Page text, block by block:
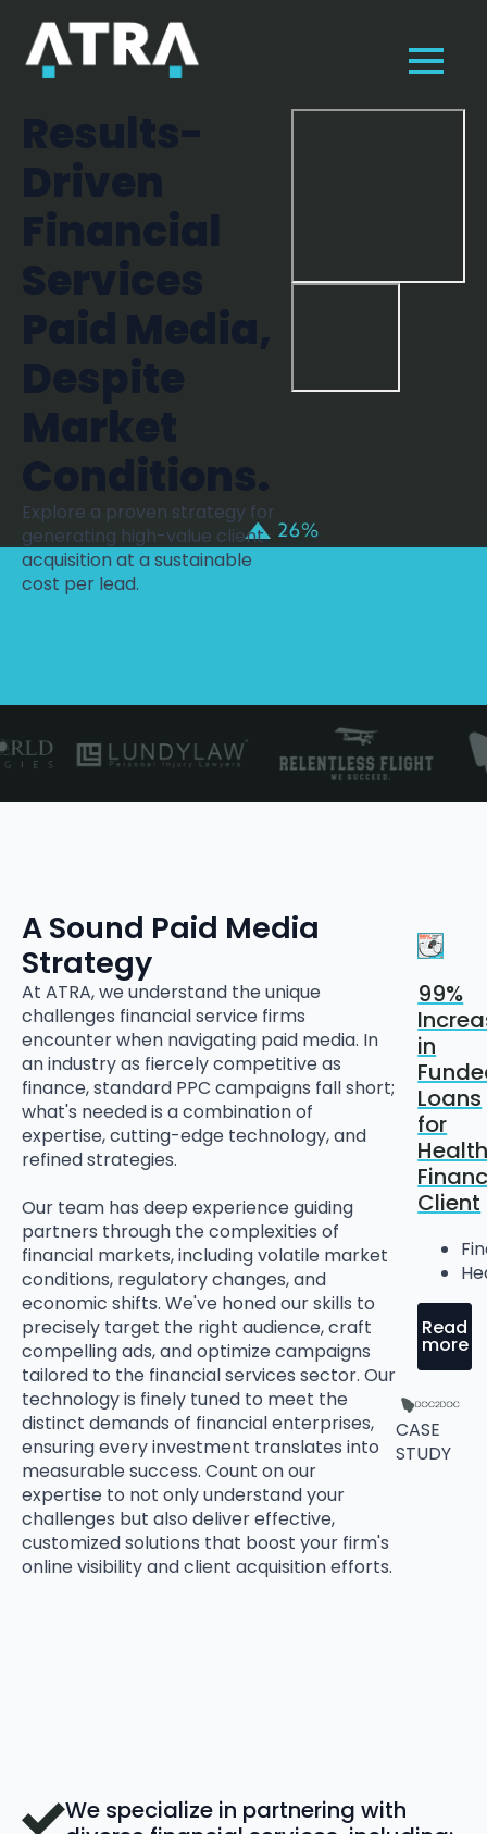
Explore a proven strategy for
generating high-value client
acquisition at a sustainable
cost per lead.
A Sound Paid Media
Strategy
At ATRA, we understand the unique
challenges financial service firms
encounter when navigating paid media. In
an industry as fiercely competitive as
finance, standard PPC campaigns fall short;
what's needed is a combination of
expertise, cutting-edge technology, and
refined strategies.
Our team has deep experience guiding
partners through the complexities of
financial markets, including volatile market
conditions, regulatory changes, and
economic shifts. We've honed our skills to
precisely target the right audience, craft
compelling ads, and optimize campaigns
tailored to the financial services sector. Our
technology is finely tuned to meet the
distinct demands of financial enterprises,
ensuring every investment translates into
measurable success. Count on our
expertise to not only understand your
challenges but also deliver effective,
customized solutions that boost your firm's
online visibility and client acquisition efforts.
99%
in
Loans
for
Client
Read
more
CASE
STUDY
We specialize in partnering with